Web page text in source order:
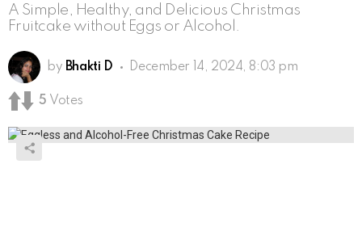
A Simple, Healthy, and Delicious Christmas
Fruitcake without Eggs or Alcohol.
by Bhakti D December 14, 2024, 8:03 pm
5 Votes